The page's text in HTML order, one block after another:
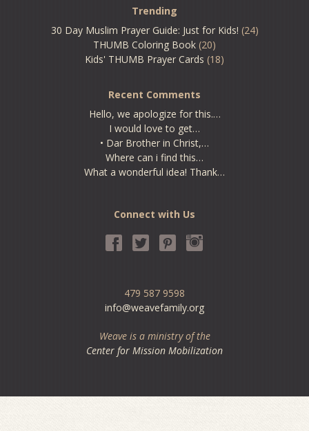
Trending
30 Day Muslim Prayer Guide: Just for Kids! (24)
THUMB Coloring Book (20)
Kids' THUMB Prayer Cards (18)
Recent Comments
Hello, we apologize for this.…
I would love to get…
• Dar Brother in Christ,…
Where can i find this…
What a wonderful idea! Thank…
Connect with Us
479 587 9598
info@weavefamily.org
Weave is a ministry of the
Center for Mission Mobilization